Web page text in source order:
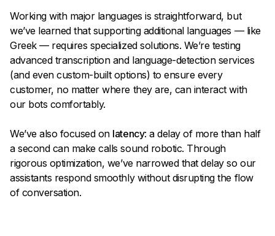
Working with major languages is straightforward, but
we’ve learned that supporting additional languages — like
Greek — requires specialized solutions. We’re testing
advanced transcription and language-detection services
(and even custom-built options) to ensure every
customer, no matter where they are, can interact with
our bots comfortably.
We’ve also focused on latency: a delay of more than half
a second can make calls sound robotic. Through
rigorous optimization, we’ve narrowed that delay so our
assistants respond smoothly without disrupting the flow
of conversation.